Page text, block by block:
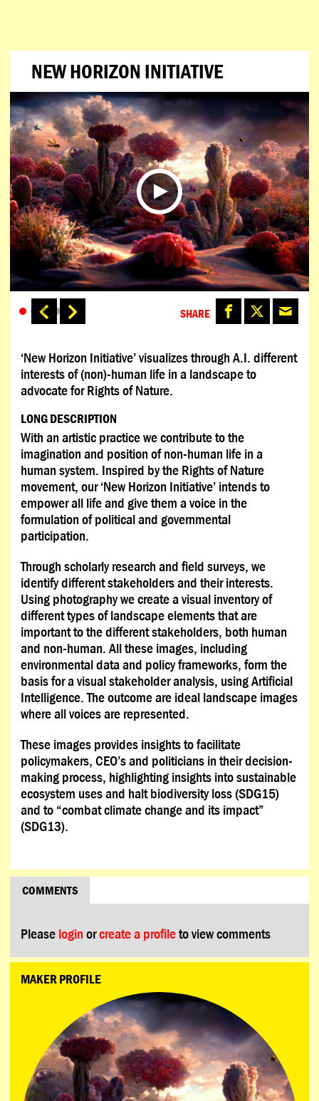
NEW HORIZON INITIATIVE
SHARE
‘New Horizon Initiative’ visualizes through A.I. different
interests of (non)-human life in a landscape to
advocate for Rights of Nature.
LONG DESCRIPTION
With an artistic practice we contribute to the
imagination and position of non-human life in a
human system. Inspired by the Rights of Nature
movement, our ‘New Horizon Initiative’ intends to
empower all life and give them a voice in the
formulation of political and governmental
participation.
Through scholarly research and field surveys, we
identify different stakeholders and their interests.
Using photography we create a visual inventory of
different types of landscape elements that are
important to the different stakeholders, both human
and non-human. All these images, including
environmental data and policy frameworks, form the
basis for a visual stakeholder analysis, using Artificial
Intelligence. The outcome are ideal landscape images
where all voices are represented.
These images provides insights to facilitate
policymakers, CEO’s and politicians in their decision-
making process, highlighting insights into sustainable
ecosystem uses and halt biodiversity loss (SDG15)
and to “combat climate change and its impact”
(SDG13).
COMMENTS
Please login orcreate a profileto view comments
MAKER PROFILE